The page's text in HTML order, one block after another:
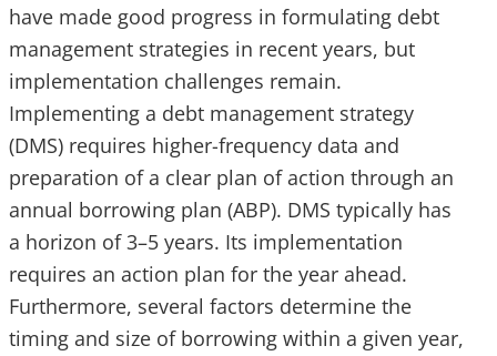
have made good progress in formulating debt
management strategies in recent years, but
implementation challenges remain.
Implementing a debt management strategy
(DMS) requires higher-frequency data and
preparation of a clear plan of action through an
annual borrowing plan (ABP). DMS typically has
a horizon of 3–5 years. Its implementation
requires an action plan for the year ahead.
Furthermore, several factors determine the
timing and size of borrowing within a given year,